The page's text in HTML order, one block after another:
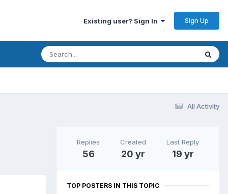
Existing user? Sign In Sign Up
All Activity
Replies
56
Created
20 yr
Last Reply
19 yr
TOP POSTERS IN THIS TOPIC